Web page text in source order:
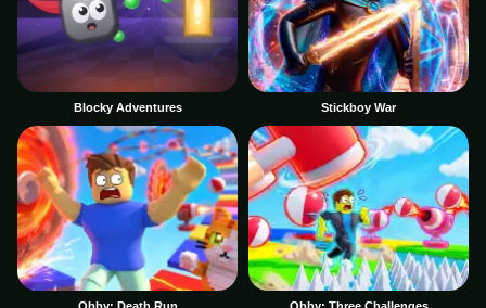
Blocky Adventures Stickboy War